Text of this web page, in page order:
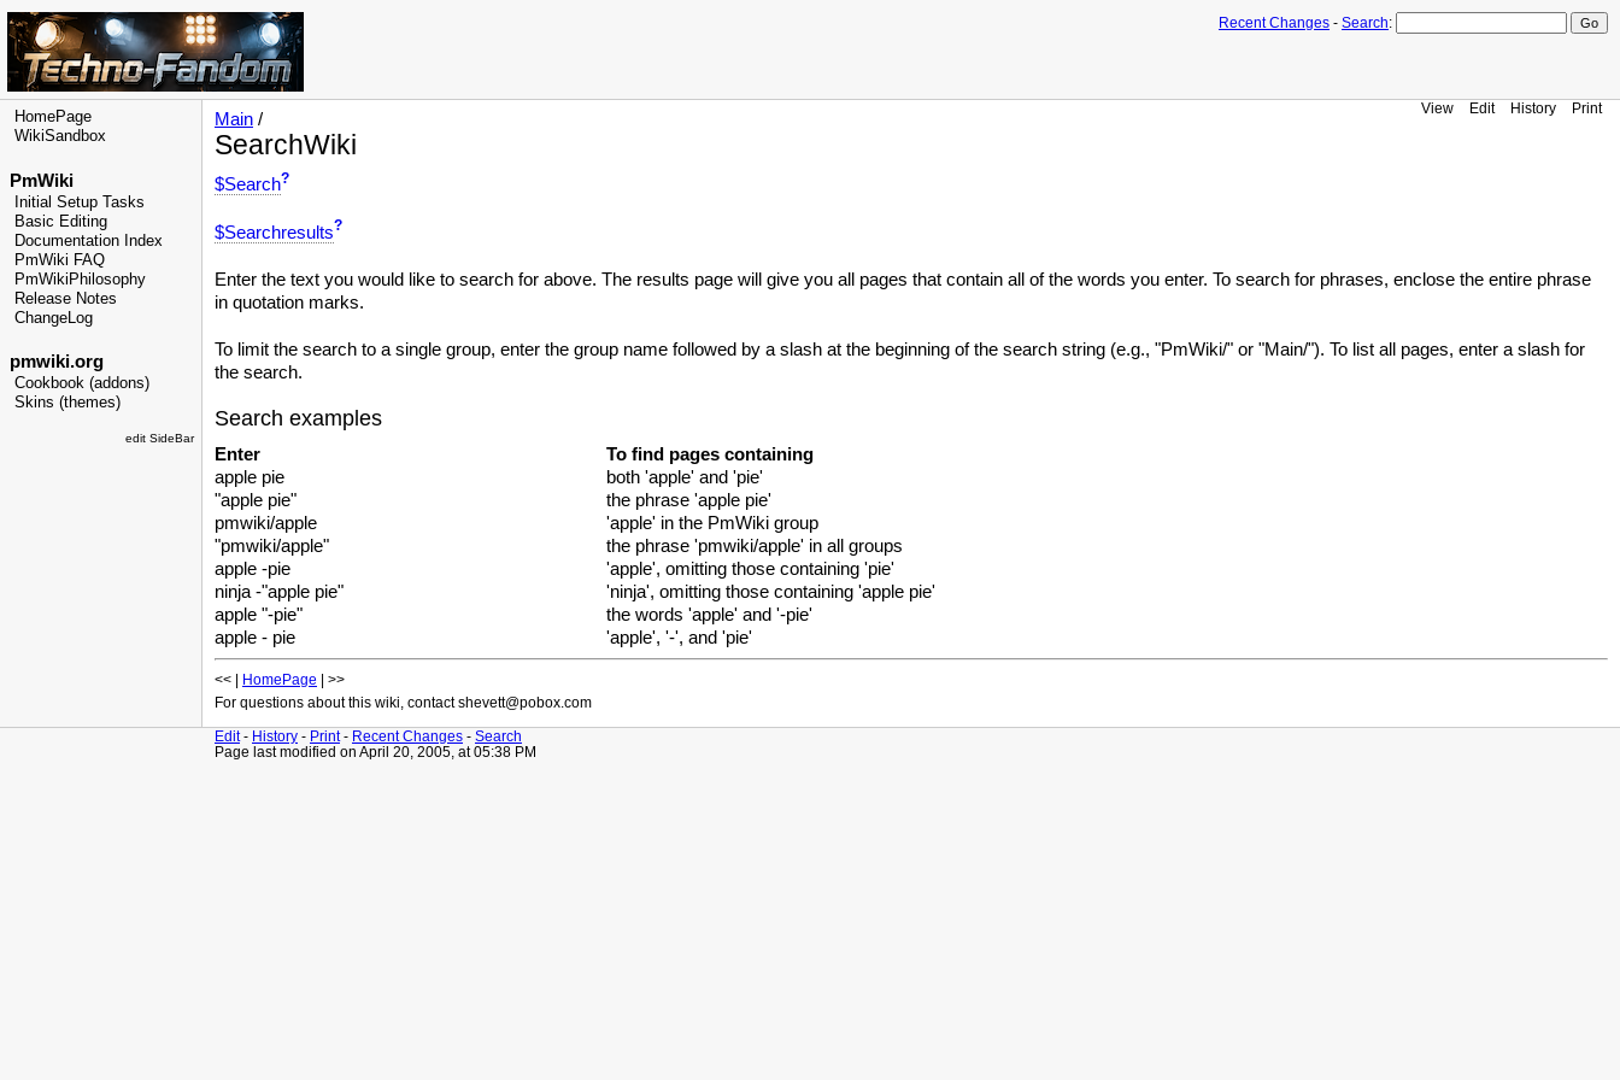
Recent Changes - Search:
HomePage
WikiSandbox
PmWiki
Initial Setup Tasks
Basic Editing
Documentation Index
PmWiki FAQ
PmWikiPhilosophy
Release Notes
ChangeLog
pmwiki.org
Cookbook (addons)
Skins (themes)
edit SideBar
View Edit History Print
Main /
SearchWiki
$Search?
$Searchresults?
Enter the text you would like to search for above. The results page will give you all pages that contain all of the words you enter. To search for phrases, enclose the entire phrase
in quotation marks.
To limit the search to a single group, enter the group name followed by a slash at the beginning of the search string (e.g., "PmWiki/" or "Main/"). To list all pages, enter a slash for
the search.
Search examples
Enter
To find pages containing
apple pie
both 'apple' and 'pie'
"apple pie"
the phrase 'apple pie'
pmwiki/apple
'apple' in the PmWiki group
"pmwiki/apple"
the phrase 'pmwiki/apple' in all groups
apple -pie
'apple', omitting those containing 'pie'
ninja -"apple pie"
'ninja', omitting those containing 'apple pie'
apple "-pie"
the words 'apple' and '-pie'
apple - pie
'apple', '-', and 'pie'
<< | HomePage | >>
For questions about this wiki, contact shevett@pobox.com
Edit- History - Print- Recent Changes - Search
Page last modified on April 20, 2005, at 05:38 PM